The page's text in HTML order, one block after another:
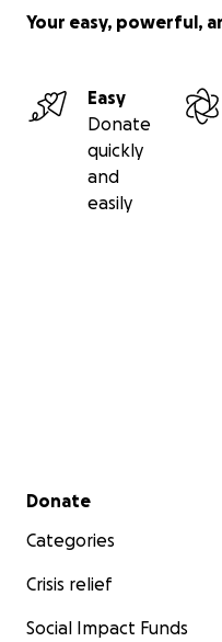
Your easy, powerful,
Easy
Donate
quickly
and
easily
Secondary menu
Donate
Categories
Crisis relief
Social Impact Funds